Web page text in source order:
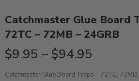
Catchmaster Glue Board
72TC – 72MB – 24GRB
$9.95 – $94.95
Catchmaster Glue Board Traps – 72TC,